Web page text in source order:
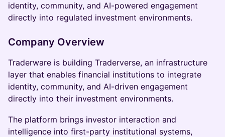
identity, community, and AI-powered engagement
directly into regulated investment environments.
Company Overview
Traderware is building Traderverse, an infrastructure
layer that enables financial institutions to integrate
identity, community, and AI-driven engagement
directly into their investment environments.
The platform brings investor interaction and
intelligence into first-party institutional systems,